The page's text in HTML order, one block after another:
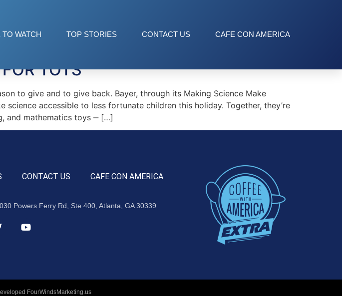
WATCH TOP STORIES CONTACT US CAFE CON AMERICA
TOTS
to give and to give back. Bayer, through its Making Science Make
accessible to less fortunate children this holiday. Together, they’re
and mathematics toys ‒ […]
CONTACT US CAFE CON AMERICA
Powers Ferry Rd, Ste 400, Atlanta, GA 30339
FourWindsMarketing.us